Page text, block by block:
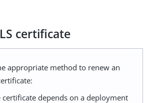
certificate
appropriate method to renew an
certificate depends on a deployment